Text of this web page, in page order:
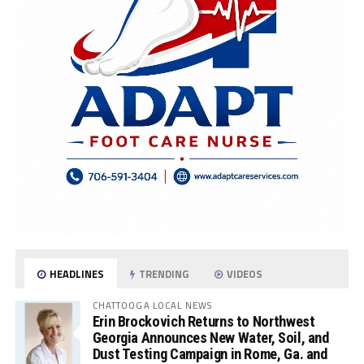
HEADLINES TRENDING VIDEOS
CHATTOOGA LOCAL NEWS
Erin Brockovich Returns to Northwest
Georgia Announces New Water, Soil, and
Dust Testing Campaign in Rome, Ga. and